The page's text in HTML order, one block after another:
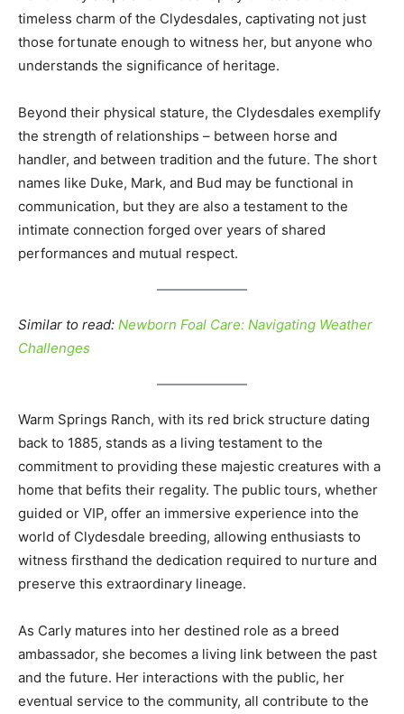
timeless charm of the Clydesdales, captivating not just
those fortunate enough to witness her, but anyone who
understands the significance of heritage.
Beyond their physical stature, the Clydesdales exemplify
the strength of relationships – between horse and
handler, and between tradition and the future. The short
names like Duke, Mark, and Bud may be functional in
communication, but they are also a testament to the
intimate connection forged over years of shared
performances and mutual respect.
Similar to read: Newborn Foal Care: Navigating Weather
Challenges
Warm Springs Ranch, with its red brick structure dating
back to 1885, stands as a living testament to the
commitment to providing these majestic creatures with a
home that befits their regality. The public tours, whether
guided or VIP, offer an immersive experience into the
world of Clydesdale breeding, allowing enthusiasts to
witness firsthand the dedication required to nurture and
preserve this extraordinary lineage.
As Carly matures into her destined role as a breed
ambassador, she becomes a living link between the past
and the future. Her interactions with the public, her
eventual service to the community, all contribute to the